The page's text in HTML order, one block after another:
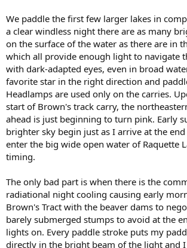
We paddle the first few larger lakes in
a clear windless night there are as many
on the surface of the water as there are in
which all provide enough light to navigate
with dark-adapted eyes, even in broad
favorite star in the right direction and
Headlamps are used only on the carries.
start of Brown's track carry, the
ahead is just beginning to turn pink. Early
brighter sky begin just as I arrive at the end
enter the big wide open water of Raquette
timing.
The only bad part is when there is the
radiational night cooling causing early
Brown's Tract with the beaver dams to
barely submerged stumps to avoid at the
lights on. Every paddle stroke puts my
directly in the bright beam of the light and